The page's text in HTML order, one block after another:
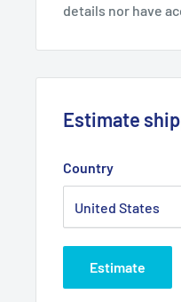
details nor have
Estimate
Country
Estimate